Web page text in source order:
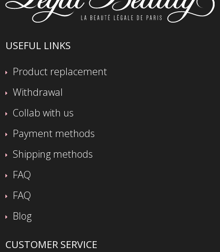
USEFUL LINKS
Product replacement
Withdrawal
Collab with us
Payment methods
Shipping methods
FAQ
FAQ
Blog
CUSTOMER SERVICE